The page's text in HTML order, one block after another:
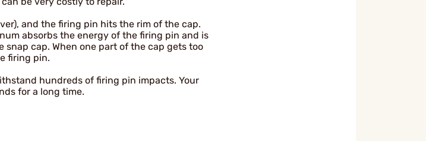
and the firing pin hits the rim of the cap.
absorbs the energy of the firing pin and is
cap. When one part of the cap gets too
firing pin.
hundreds of firing pin impacts. Your
for a long time.